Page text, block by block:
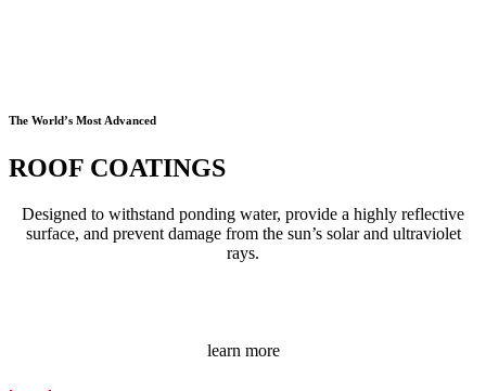
The World’s Most Advanced
ROOF COATINGS
Designed to withstand ponding water, provide a highly reflective
surface, and prevent damage from the sun’s solar and ultraviolet
rays.
learn more